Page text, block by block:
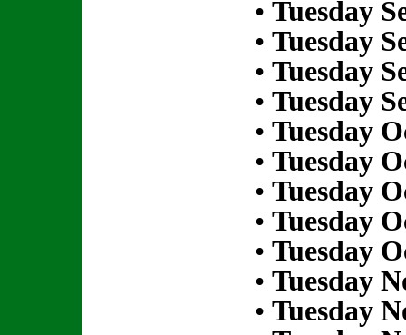
• Tuesday
• Tuesday
• Tuesday
• Tuesday
• Tuesday
• Tuesday
• Tuesday
• Tuesday
• Tuesday
• Tuesday
• Tuesday